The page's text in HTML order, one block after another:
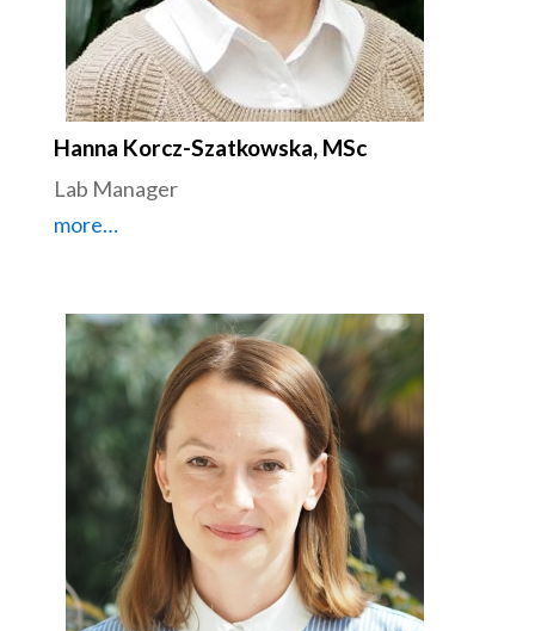
Hanna Korcz-Szatkowska, MSc
Lab Manager
more…